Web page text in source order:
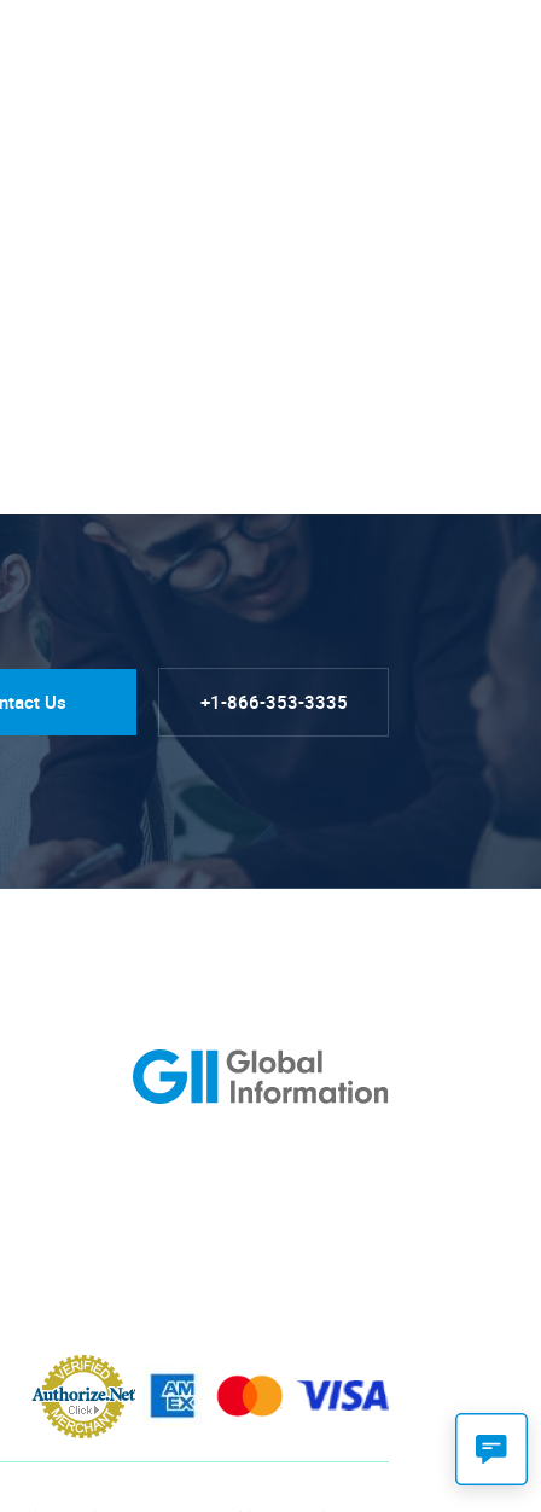
Us +1-866-353-3335